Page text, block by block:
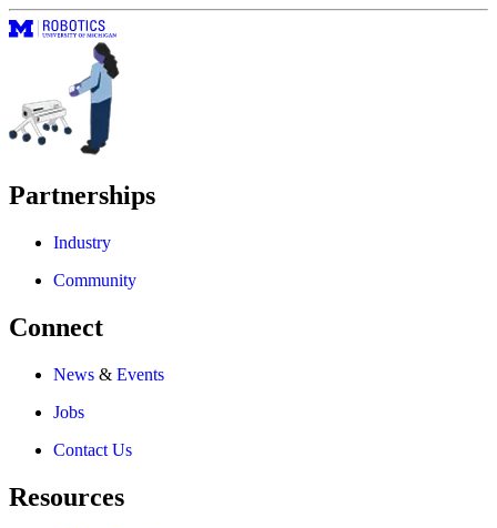
Partnerships
Industry
Community
Connect
News & Events
Jobs
Contact Us
Resources